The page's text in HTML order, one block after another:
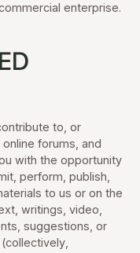
enterprise.
to, or
forums, and
with the opportunity
perform, publish,
to us or on the
writings, video,
suggestions, or